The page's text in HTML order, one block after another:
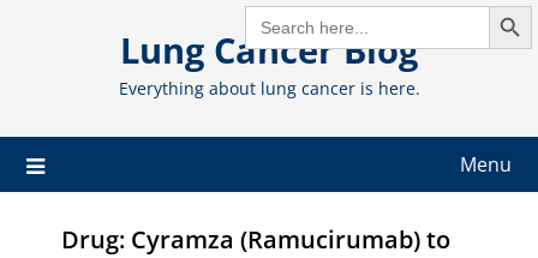
SEARCH
FOR:
Lung Cancer Blog
Everything about lung cancer is here.
Menu
Drug: Cyramza (Ramucirumab) to